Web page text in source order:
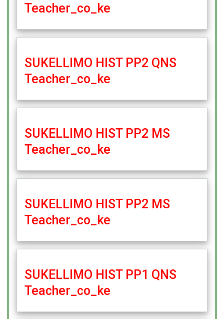
Teacher_co_ke
SUKELLIMO HIST PP2 QNS
Teacher_co_ke
SUKELLIMO HIST PP2 MS
Teacher_co_ke
SUKELLIMO HIST PP2 MS
Teacher_co_ke
SUKELLIMO HIST PP1 QNS
Teacher_co_ke